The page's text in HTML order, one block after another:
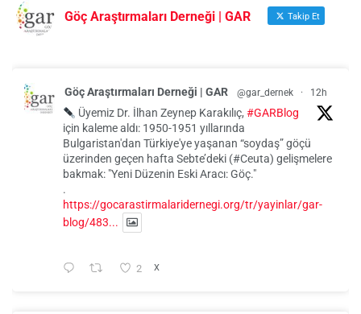
Göç Araştırmaları Derneği | GAR Takip Et
Göç Araştırmaları Derneği | GAR @gar_dernek · 12h
Üyemiz Dr. İlhan Zeynep Karakılıç, #GARBlog
için kaleme aldı: 1950-1951 yıllarında
Bulgaristan'dan Türkiye'ye yaşanan “soydaş” göçü
üzerinden geçen hafta Sebte’deki (#Ceuta) gelişmelere
bakmak: "Yeni Düzenin Eski Aracı: Göç."
.
https://gocarastirmalaridernegi.org/tr/yayinlar/gar-
blog/483...
2 X